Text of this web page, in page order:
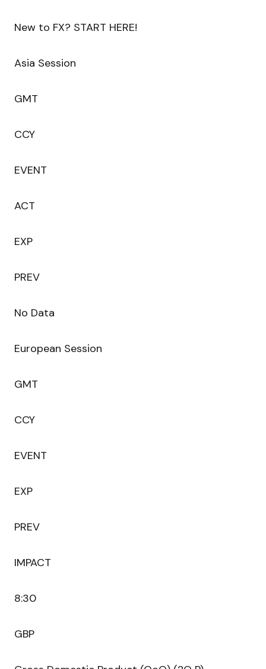
New to FX? START HERE!
Asia Session
GMT
CCY
EVENT
ACT
EXP
PREV
No Data
European Session
GMT
CCY
EVENT
EXP
PREV
IMPACT
8:30
GBP